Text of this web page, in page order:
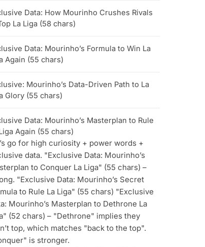
Data: How Mourinho Crushes Rivals
La Liga (58 chars)
Data: Mourinho’s Formula to Win La
Again (55 chars)
Mourinho’s Data-Driven Path to La
Glory (55 chars)
Data: Mourinho’s Masterplan to Rule
Again (55 chars)
go for high curiosity + power words +
data. "Exclusive Data: Mourinho’s
to Conquer La Liga" (55 chars) –
"Exclusive Data: Mourinho’s Secret
to Rule La Liga" (55 chars) "Exclusive
Mourinho’s Masterplan to Dethrone La
(52 chars) – "Dethrone" implies they
top, which matches "back to the top".
is stronger.